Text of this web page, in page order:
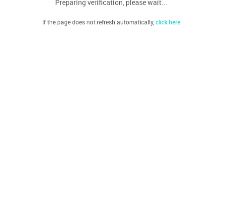
Preparing verification, please wait...
If the page does not refresh automatically,click here